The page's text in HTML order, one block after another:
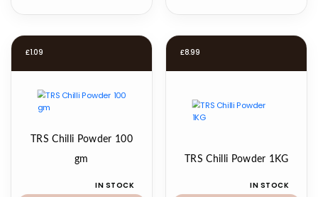
£1.09
TRS Chilli Powder 100
gm
IN STOCK
£8.99
TRS Chilli Powder 1KG
IN STOCK